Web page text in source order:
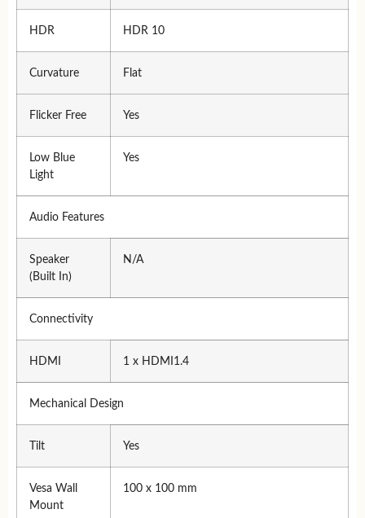
HDR HDR 10
Curvature Flat
Flicker Free Yes
Low Blue
Light
Yes
Audio Features
Speaker
(Built In)
N/A
Connectivity
HDMI 1 x HDMI1.4
Mechanical Design
Tilt Yes
Vesa Wall
Mount
100 x 100 mm